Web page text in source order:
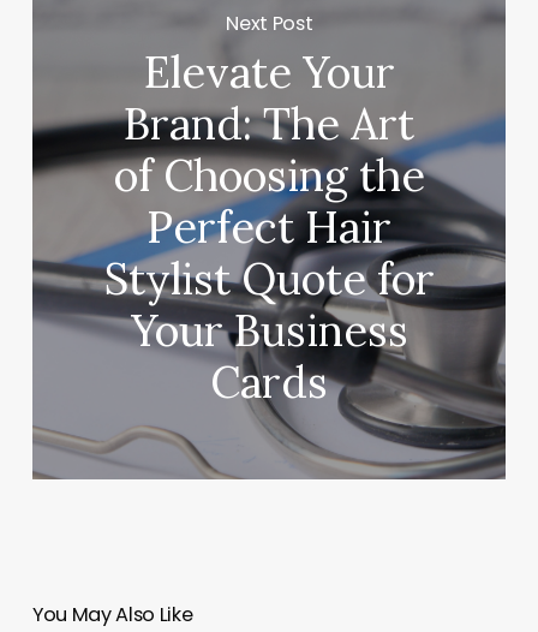
Next Post
Elevate Your
Brand: The Art
of Choosing the
Perfect Hair
Stylist Quote for
Your Business
Cards
You May Also Like